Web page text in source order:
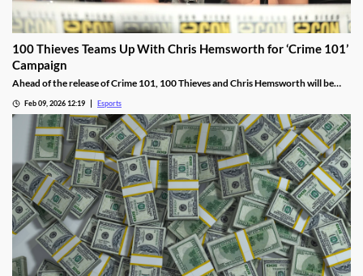
100 Thieves Teams Up With Chris Hemsworth for ‘Crime 101’
Campaign
Ahead of the release of Crime 101, 100 Thieves and Chris Hemsworth will be
Feb 09, 2026 12:19 Esports